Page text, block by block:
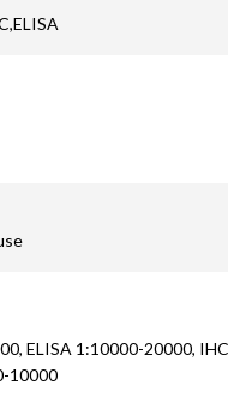
ELISA 1:10000-20000,
10000